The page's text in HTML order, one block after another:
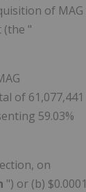
of MAG
(the "
of 61,077,441
59.03%
on
") or (b)